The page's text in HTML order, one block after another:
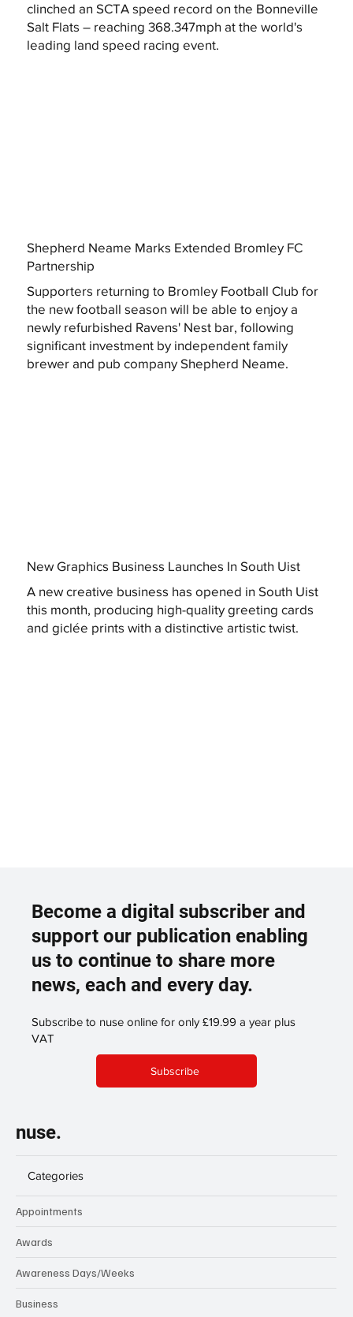
clinched an SCTA speed record on the Bonneville
Salt Flats – reaching 368.347mph at the world's
leading land speed racing event.
Shepherd Neame Marks Extended Bromley FC
Partnership
Supporters returning to Bromley Football Club for
the new football season will be able to enjoy a
newly refurbished Ravens' Nest bar, following
significant investment by independent family
brewer and pub company Shepherd Neame.
New Graphics Business Launches In South Uist
A new creative business has opened in South Uist
this month, producing high-quality greeting cards
and giclée prints with a distinctive artistic twist.
Become a digital subscriber and
support our publication enabling
us to continue to share more
news, each and every day.
Subscribe to nuse online for only £19.99 a year plus
VAT
Subscribe
nuse.
Categories
Appointments
Awards
Awareness Days/Weeks
Business